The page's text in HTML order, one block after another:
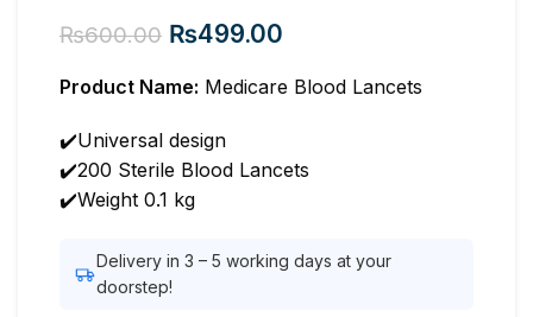
₨600.00 Original
was:
₨499.00
is:
Product Name: Medicare Blood Lancets
✔️Universal design
✔️200 Sterile Blood Lancets
✔️Weight 0.1 kg
Delivery in 3 – 5 working days at your
doorstep!